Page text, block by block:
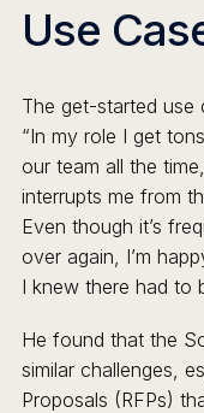
Use
The get-started use
“In my role I get
our team all the
interrupts me from
Even though it’s
over again, I’m
I knew there had to
He found that the
similar challenges,
Proposals (RFPs)